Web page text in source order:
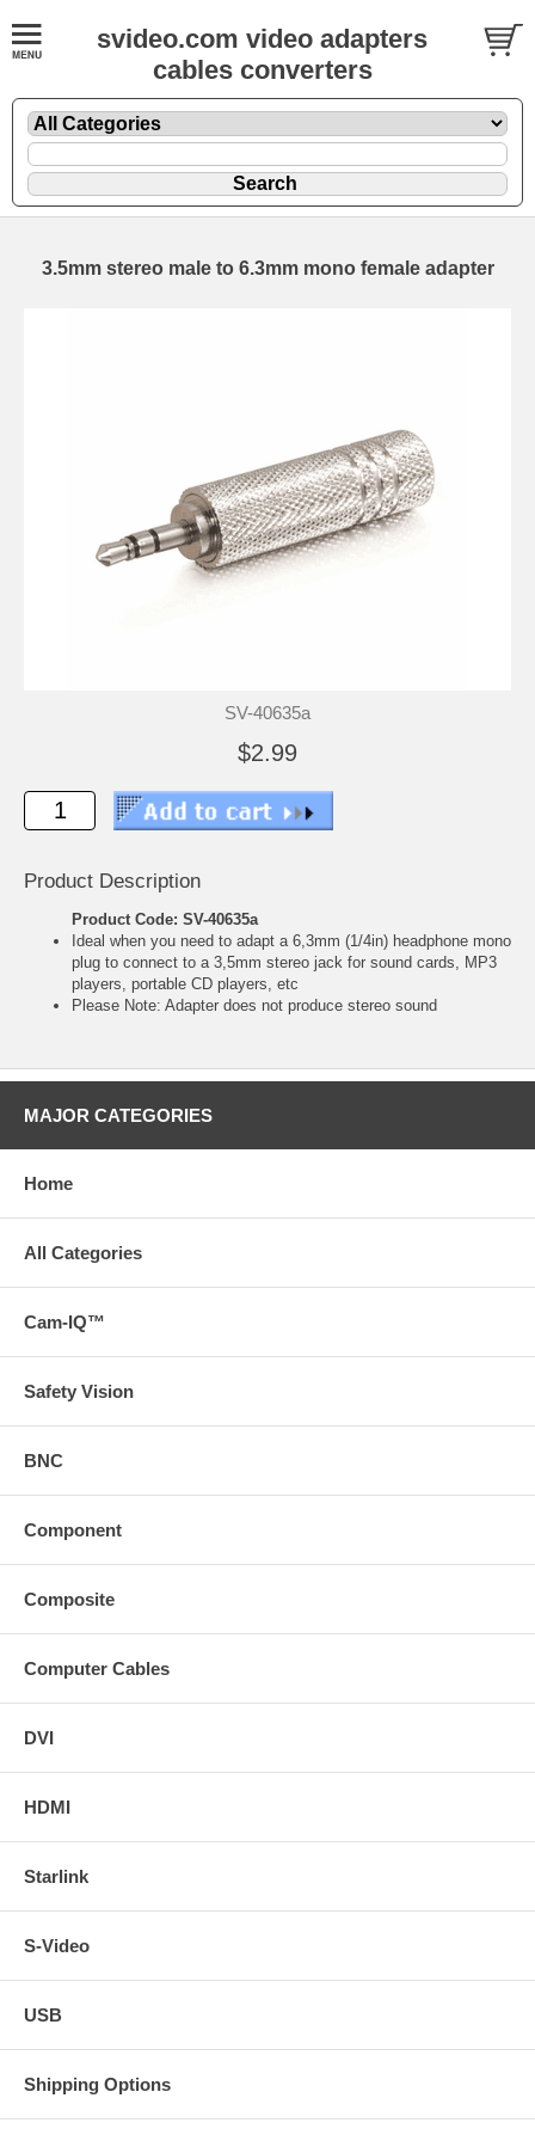
svideo.com video adapters
cables converters
3.5mm stereo male to 6.3mm mono female adapter
SV-40635a
$2.99
Product Description
Product Code: SV-40635a
Ideal when you need to adapt a 6,3mm (1/4in) headphone mono
plug to connect to a 3,5mm stereo jack for sound cards, MP3
players, portable CD players, etc
Please Note: Adapter does not produce stereo sound
MAJOR CATEGORIES
Home
All Categories
Cam-IQ™
Safety Vision
BNC
Component
Composite
Computer Cables
DVI
HDMI
Starlink
S-Video
USB
Shipping Options